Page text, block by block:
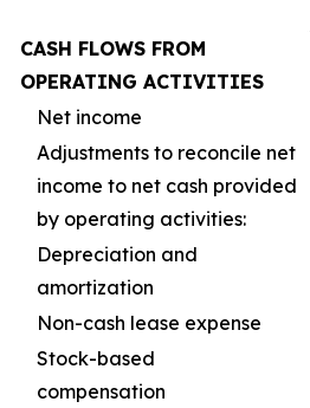
CASH FLOWS FROM
OPERATING ACTIVITIES
Net income
Adjustments to reconcile net
income to net cash provided
by operating activities:
Depreciation and
amortization
Non-cash lease expense
Stock-based
compensation